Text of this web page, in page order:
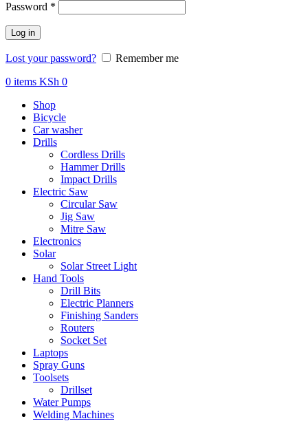
Password *
Log in
Lost your password?
Remember me
0 items KSh 0
Shop
Bicycle
Car washer
Drills
Cordless Drills
Hammer Drills
Impact Drills
Electric Saw
Circular Saw
Jig Saw
Mitre Saw
Electronics
Solar
Solar Street Light
Hand Tools
Drill Bits
Electric Planners
Finishing Sanders
Routers
Socket Set
Laptops
Spray Guns
Toolsets
Drillset
Water Pumps
Welding Machines